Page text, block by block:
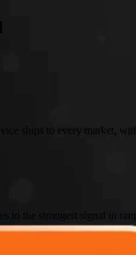
ships to every market,
to the strongest signal in